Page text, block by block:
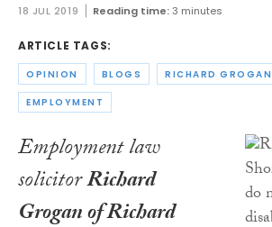
18 JUL 2019 Reading time:3 minutes
ARTICLE TAGS:
OPINION BLOGS RICHARD GROGAN
EMPLOYMENT
Employment law
solicitorRichard
Grogan of Richard